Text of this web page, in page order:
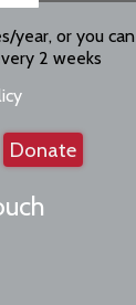
year, or you can
2 weeks
Donate